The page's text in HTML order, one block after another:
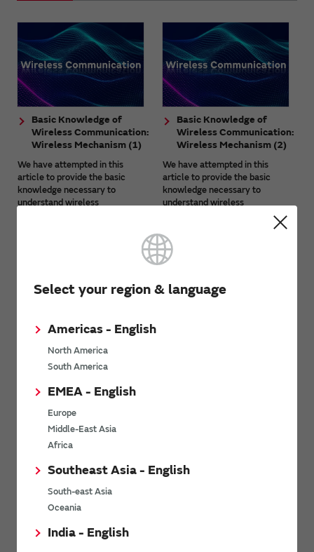
Select your region & language
Americas - English
North America
South America
EMEA - English
Europe
Middle-East Asia
Africa
Southeast Asia - English
South-east Asia
Oceania
India - English
Basic Knowledge of
Wireless Communication:
Wireless Mechanism (1)
We have attempted in this
article to provide the basic
knowledge necessary to
understand wireless
Basic Knowledge of
Wireless Communication:
Wireless Mechanism (2)
We have attempted in this
article to provide the basic
knowledge necessary to
understand wireless
communication together with
technical aspects. This article is
aimed at beginners ...
What Is Low-Power
Wireless
Low-Power Wide-Area (LPWA)
technology that features low
area and long-distance
communication. Although the
bandwidth. Its main feature is ...